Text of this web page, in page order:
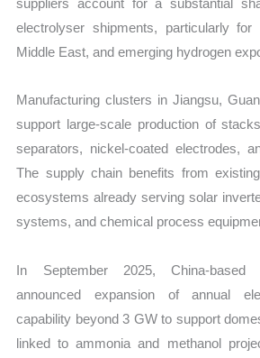
suppliers account for a substantial
electrolyser shipments, particularly
Middle East, and emerging hydrogen
Manufacturing clusters in Jiangsu,
support large-scale production of
separators, nickel-coated electrodes,
The supply chain benefits from
ecosystems already serving solar
systems, and chemical process
In September 2025, China-based
announced expansion of annual
capability beyond 3 GW to support
linked to ammonia and methanol